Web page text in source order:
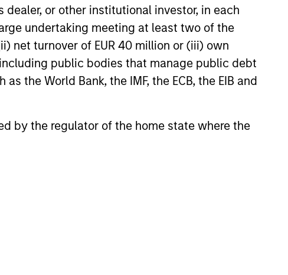
or other institutional investor, in each
undertaking meeting at least two of the
net turnover of EUR 40 million or (iii) own
public bodies that manage public debt
the World Bank, the IMF, the ECB, the EIB and
by the regulator of the home state where the